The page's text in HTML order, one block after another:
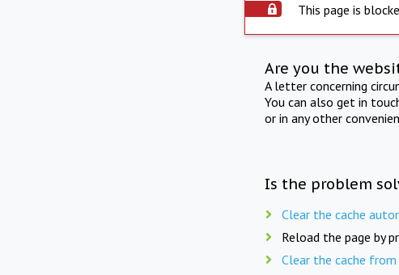
This page is
Are you the
A letter concerning
You can also get in
or in any other
Is the problem
Clear the cache
Reload the page by
Clear the cache